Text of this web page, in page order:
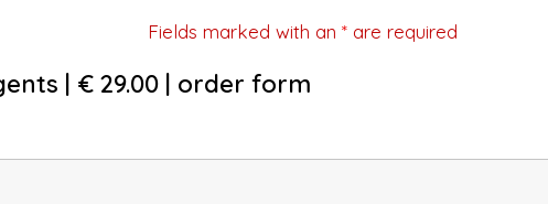
Fields marked with an *are required
| € 29.00 | order form